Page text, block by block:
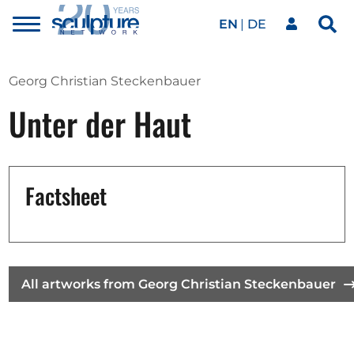
Toggle
EN DE
Artworks
Our events
Art agenda
Magazine
Georg Christian Steckenbauer
Unter der Haut
Factsheet
All artworks from Georg Christian Steckenbauer